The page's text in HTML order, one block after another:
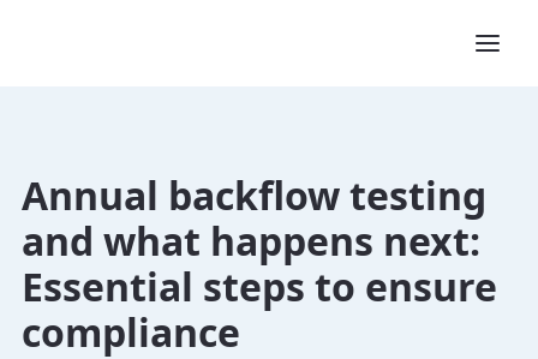
Annual backflow testing
and what happens next:
Essential steps to ensure
compliance